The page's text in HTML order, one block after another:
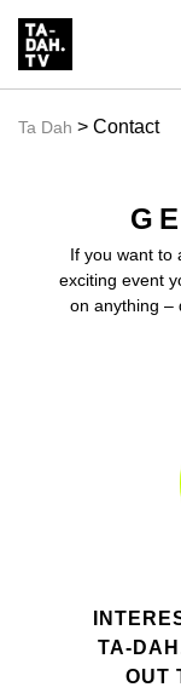
Ta Dah > Contact
If you want to
exciting event
on anything –
TA-
OUT